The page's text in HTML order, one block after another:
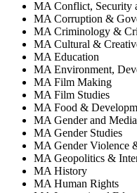
MA Conflict, Security
MA Corruption &
MA Criminology &
MA Cultural &
MA Education
MA Environment,
MA Film Making
MA Film Studies
MA Food &
MA Gender and Media
MA Gender Studies
MA Gender Violence
MA Geopolitics &
MA History
MA Human Rights